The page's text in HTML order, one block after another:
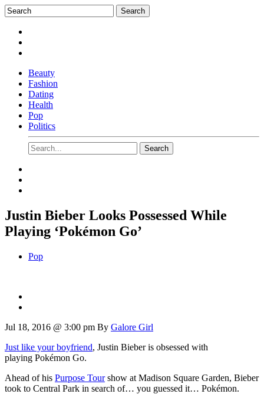
Beauty
Fashion
Dating
Health
Pop
Politics
Justin Bieber Looks Possessed While
Playing ‘Pokémon Go’
Pop
Jul 18, 2016 @ 3:00 pm By Galore Girl
Just like your boyfriend, Justin Bieber is obsessed with
playing Pokémon Go.
Ahead of his Purpose Tourshow at Madison Square Garden, Bieber
took to Central Park in search of… you guessed it… Pokémon.